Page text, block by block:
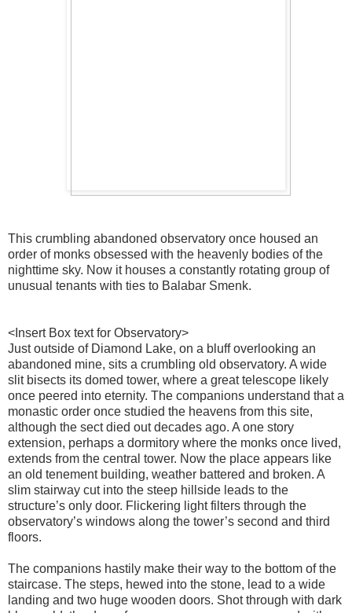
This crumbling abandoned observatory once housed an
order of monks obsessed with the heavenly bodies of the
nighttime sky. Now it houses a constantly rotating group of
unusual tenants with ties to Balabar Smenk.
<Insert Box text for Observatory>
Just outside of Diamond Lake, on a bluff overlooking an
abandoned mine, sits a crumbling old observatory. A wide
slit bisects its domed tower, where a great telescope likely
once peered into eternity. The companions understand that a
monastic order once studied the heavens from this site,
although the sect died out decades ago. A one story
extension, perhaps a dormitory where the monks once lived,
extends from the central tower. Now the place appears like
an old tenement building, weather battered and broken. A
slim stairway cut into the steep hillside leads to the
structure’s only door. Flickering light filters through the
observatory’s windows along the tower’s second and third
floors.
The companions hastily make their way to the bottom of the
staircase. The steps, hewed into the stone, lead to a wide
landing and two huge wooden doors. Shot through with dark